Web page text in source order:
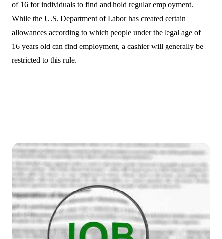
of 16 for individuals to find and hold regular employment.
While the U.S. Department of Labor has created certain
allowances according to which people under the legal age of
16 years old can find employment, a cashier will generally be
restricted to this rule.